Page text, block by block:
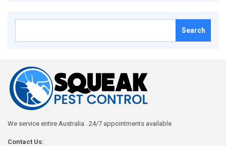
We service entire Australia . 24/7 appointments available
Contact Us: